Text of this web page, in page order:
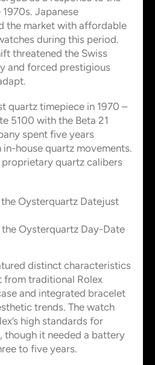
Japanese
the market with affordable
during this period.
threatened the Swiss
and forced prestigious
quartz timepiece in 1970 –
5100 with the Beta 21
spent five years
house quartz movements.
quartz calibers
Oysterquartz Datejust
Oysterquartz Day-Date
distinct characteristics
traditional Rolex
and integrated bracelet
trends. The watch
high standards for
though it needed a battery
to five years.